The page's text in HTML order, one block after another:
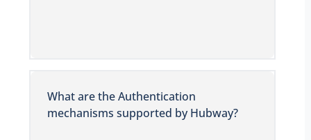
What are the Authentication
mechanisms supported by Hubway?